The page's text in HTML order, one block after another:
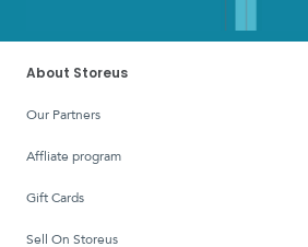
About Storeus
Our Partners
affliate program
Gift Cards
Sell On Storeus